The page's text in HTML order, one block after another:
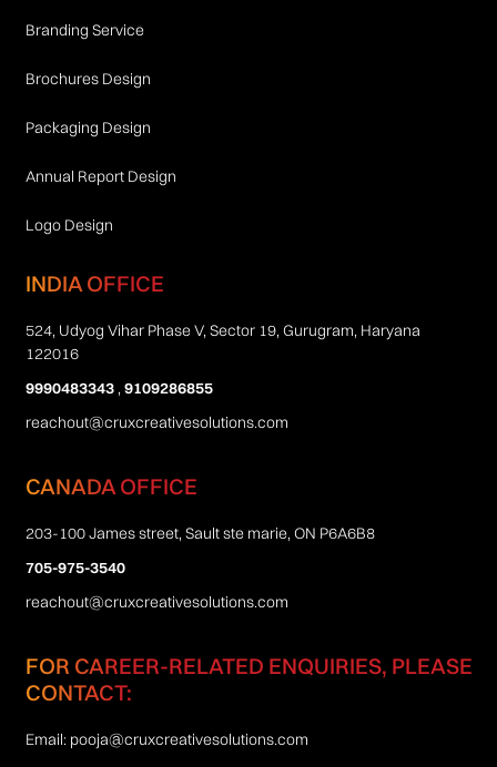
Branding Service
Brochures Design
Packaging Design
Annual Report Design
Logo Design
INDIA OFFICE
524, Udyog Vihar Phase V, Sector 19, Gurugram, Haryana
122016
9990483343,9109286855
reachout@cruxcreativesolutions.com
CANADA OFFICE
203-100 James street, Sault ste marie, ON P6A6B8
705-975-3540
reachout@cruxcreativesolutions.com
FOR CAREER-RELATED ENQUIRIES, PLEASE
CONTACT:
Email: pooja@cruxcreativesolutions.com